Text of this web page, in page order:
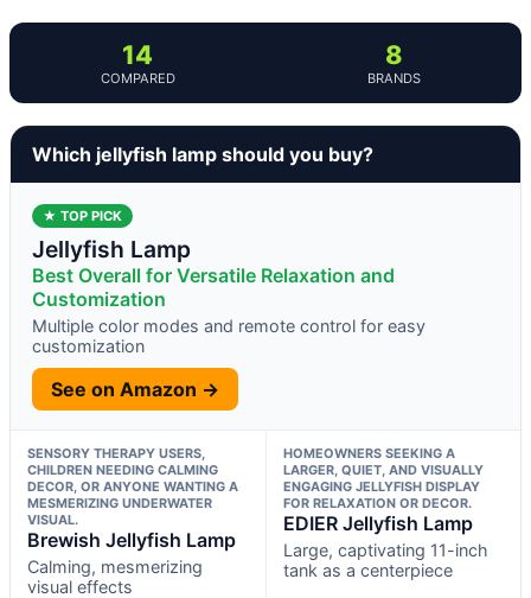
14
COMPARED
8
BRANDS
Which jellyfish lamp should you buy?
★ TOP PICK
Jellyfish Lamp
Best Overall for Versatile Relaxation and
Customization
Multiple color modes and remote control for easy
customization
See on Amazon →
SENSORY THERAPY USERS,
CHILDREN NEEDING CALMING
DECOR, OR ANYONE WANTING A
MESMERIZING UNDERWATER
VISUAL.
Brewish Jellyfish Lamp
Calming, mesmerizing
visual effects
HOMEOWNERS SEEKING A
LARGER, QUIET, AND VISUALLY
ENGAGING JELLYFISH DISPLAY
FOR RELAXATION OR DECOR.
EDIER Jellyfish Lamp
Large, captivating 11-inch
tank as a centerpiece